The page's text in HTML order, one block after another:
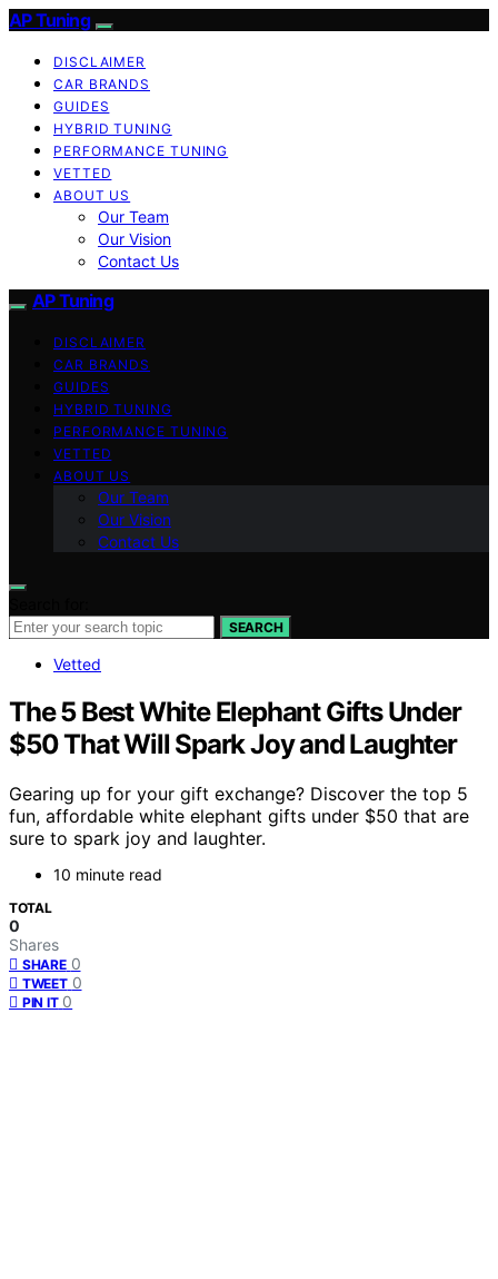
AP Tuning
DISCLAIMER
CAR BRANDS
GUIDES
HYBRID TUNING
PERFORMANCE TUNING
VETTED
ABOUT US
Our Team
Our Vision
Contact Us
AP Tuning
DISCLAIMER
CAR BRANDS
GUIDES
HYBRID TUNING
PERFORMANCE TUNING
VETTED
ABOUT US
Our Team
Our Vision
Contact Us
SEARCH
Vetted
The 5 Best White Elephant Gifts Under
$50 That Will Spark Joy and Laughter
Gearing up for your gift exchange? Discover the top 5
fun, affordable white elephant gifts under $50 that are
sure to spark joy and laughter.
10 minute read
TOTAL
0
Shares
SHARE 0
TWEET 0
PIN IT 0